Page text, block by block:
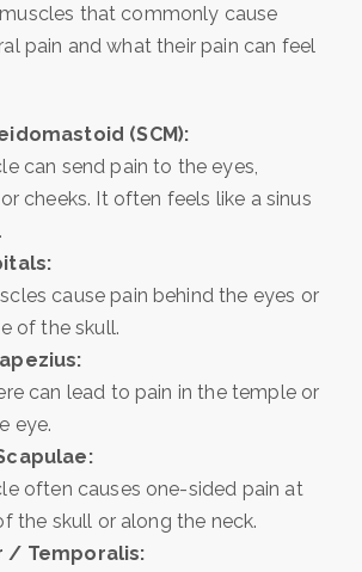
that commonly cause
pain and what their pain can feel
(SCM):
can send pain to the eyes,
cheeks. It often feels like a sinus
cause pain behind the eyes or
of the skull.
can lead to pain in the temple or
eye.
often causes one-sided pain at
the skull or along the neck.
/ Temporalis: